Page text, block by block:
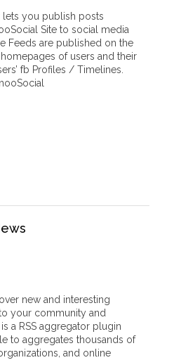
lets you publish posts
Site to social media
Feeds are published on the
of users and their
fb Profiles / Timelines.
new and interesting
your community and
a RSS aggregator plugin
to aggregates thousands of
and online